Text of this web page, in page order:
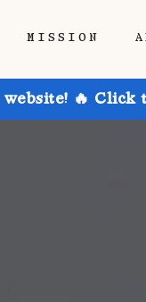
MISSION
🔥 Click